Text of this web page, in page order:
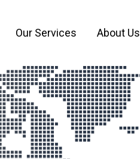
Our Services About Us